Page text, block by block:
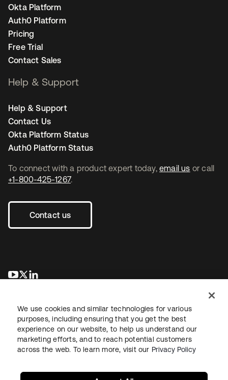
To connect with a product expert today, email us or call
+1-800-425-1267.
Contact us
opens in a new tab
opens in a new tab
Okta Platform
Auth0 Platform
Pricing
Free Trial
Contact Sales
Help & Support
Help & Support
Contact Us
Okta Platform Status
Auth0 Platform Status
LegalPrivacy Policy Site TermsSecuritySitemap
We use cookies and similar technologies for various
purposes, including ensuring that you get the best
experience on our website, to help us understand our
marketing efforts, and to reach potential customers
across the web. To learn more, visit our Privacy Policy